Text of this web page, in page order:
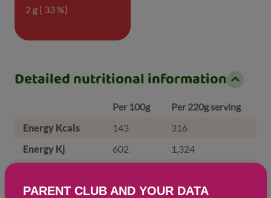
2 g ( 33 %)
Detailed nutritional information
Per 100g
Per 220g serving
Energy Kcals
143
316
Energy Kj
602
1,324
Total Fat
g g
PARENT CLUB AND YOUR DATA